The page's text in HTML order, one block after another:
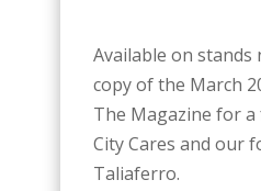
Available on stands
copy of the March
The Magazine for
City Cares and our
Taliaferro.